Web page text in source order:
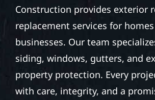
Construction provides exterior
replacement services for
businesses. Our team
siding, windows, gutters, and
property protection. Every
with care, integrity, and a